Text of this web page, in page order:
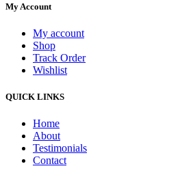
My Account
My account
Shop
Track Order
Wishlist
QUICK LINKS
Home
About
Testimonials
Contact